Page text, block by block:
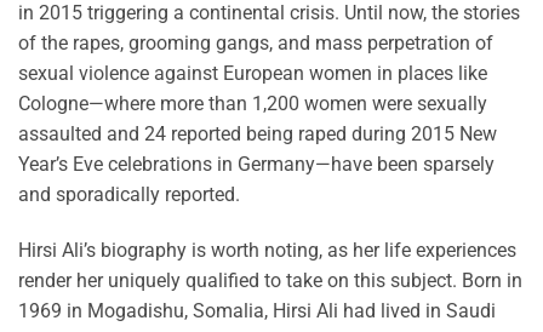
in 2015 triggering a continental crisis. Until now, the stories
of the rapes, grooming gangs, and mass perpetration of
sexual violence against European women in places like
Cologne—where more than 1,200 women were sexually
assaulted and 24 reported being raped during 2015 New
Year’s Eve celebrations in Germany—have been sparsely
and sporadically reported.
Hirsi Ali’s biography is worth noting, as her life experiences
render her uniquely qualified to take on this subject. Born in
1969 in Mogadishu, Somalia, Hirsi Ali had lived in Saudi